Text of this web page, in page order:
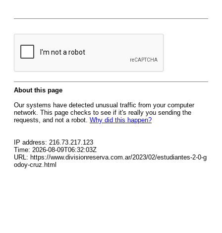
About this page
Our systems have detected unusual traffic from your computer
network. This page checks to see if it's really you sending the
requests, and not a robot. Why did this happen?
IP address: 216.73.217.123
Time: 2026-08-09T06:32:03Z
URL: https://www.divisionreserva.com.ar/2023/02/estudiantes-2-0-g
odoy-cruz.html